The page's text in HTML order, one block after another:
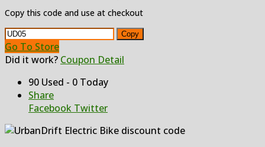
Copy this code and use at checkout
Copy
Go To Store
Did it work? Coupon Detail
90 Used - 0 Today
Share
Facebook Twitter